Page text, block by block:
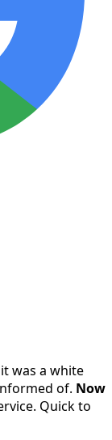
was a white
of. Now
Quick to